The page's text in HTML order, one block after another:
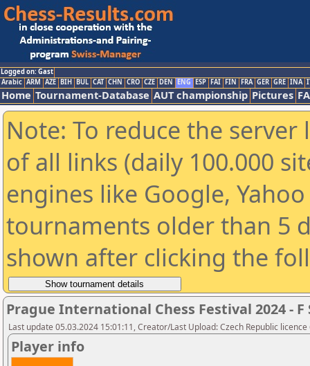
Logged on: Gast
Arabic ARM AZE BIH BUL CAT CHN CRO CZE DEN ENG ESP FAI FIN FRA GER GRE INA
Home Tournament-Database AUT championship Pictures
Note: To reduce the
of all links (daily 100.000
engines like Google,
tournaments older than 5
shown after clicking the
Prague International Chess Festival 2024 -
Last update 05.03.2024 15:01:11, Creator/Last Upload: Czech Republic licence
Player info